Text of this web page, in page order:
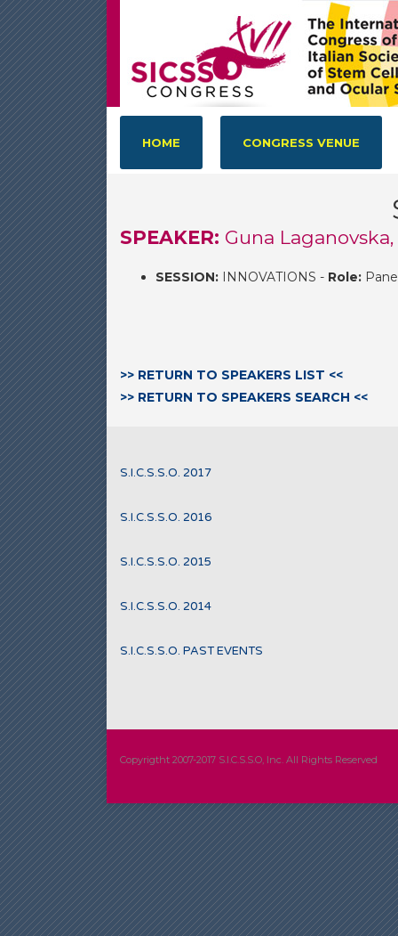
HOME CONGRESS VENUE
SPEAKER: Guna
SESSION: INNOVATIONS - Role:
>> RETURN TO SPEAKERS LIST <<
>> RETURN TO SPEAKERS SEARCH <<
S.I.C.S.S.O. 2017
S.I.C.S.S.O. 2016
S.I.C.S.S.O. 2015
S.I.C.S.S.O. 2014
S.I.C.S.S.O. PAST EVENTS
Copyrigtht 2007-2017 S.I.C.S.S.O, Inc. All Rights Reserved